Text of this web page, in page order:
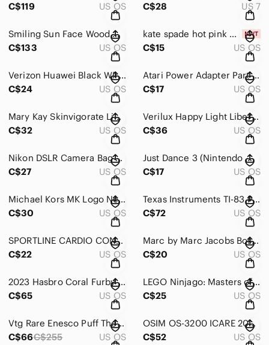
C$119
US OS
C$28
US 7
Smiling Sun Face Wood Carving Wall Art Plaque, Dark Wood Home Decor Sunmask
C$133
US OS
kate spade hot pink USB-A to Micro-USB Cable with Bow Accent
C$15
US OS
Verizon Huawei Black Wireless Device with Antenna Model:FT2260VW
C$24
US OS
Atari Power Adapter Part # C017945 120V 60 Hz 50W
C$17
US OS
Mary Kay Skinvigorate Limited Edition Cleansing Brush with 3 New Brush Heads
C$32
US OS
Verilux Happy Light Liberty Energy Lamp Mood Therapy VT15 HappyLight
C$36
US OS
Nikon DSLR Camera Bag Black
C$27
US OS
Just Dance 3 (Nintendo Wii, 2011) Complete With Manuals
C$17
US OS
Michael Kors MK Logo Neoprene Green Ipad Tablet Case Pouch Cover
C$30
US OS
Texas Instruments TI-83 Plus Graphing Calculator
C$72
US OS
SPORTLINE CARDIO CONNECT HEART RATE + GPS on your smartphone New
C$22
US OS
Marc by Marc Jacobs Boston Terrier silicone iPad case
C$20
US OS
2023 Hasbro Coral Furby Plush Interactive Toy. Tested- Working.
C$65
US OS
LEGO Ninjago: Masters of Spinjitzu Seasons 1-2 Double Feature [DVD] & Batman
C$25
US OS
Vtg Rare Enesco Puff The Magic Dragon Multi-Action Music Box 1991 Untested
C$66C$255 US OS
OSIM OS-3200 ICARE 200 PORTABLE EYE / FACE MASSAGER
C$52
US OS